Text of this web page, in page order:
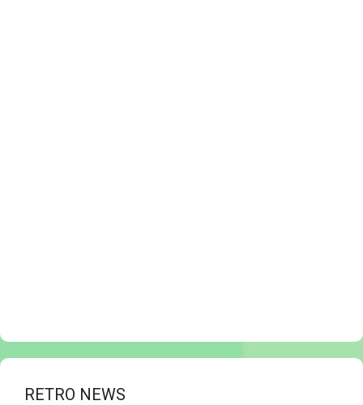
RETRO NEWS